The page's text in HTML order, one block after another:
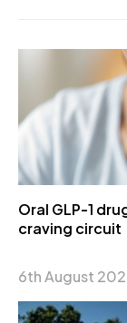
Oral GLP-1
craving circuit
6th August